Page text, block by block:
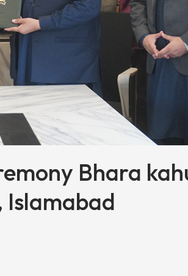
Bhara
Islamabad